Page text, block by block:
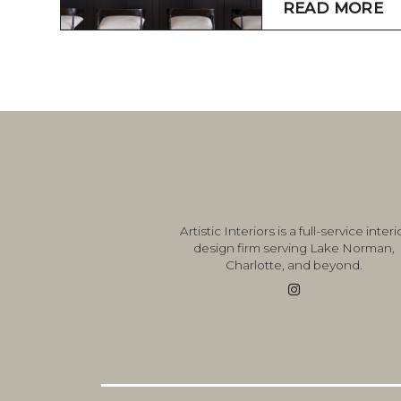
READ MORE
Artistic Interiors is a full-service
design firm serving Lake Norman
Charlotte, and beyond.